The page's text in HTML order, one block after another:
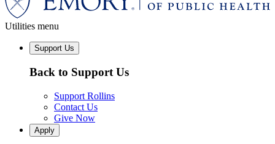
Utilities menu
Support Us
Back to Support Us
Support Rollins
Contact Us
Give Now
Apply